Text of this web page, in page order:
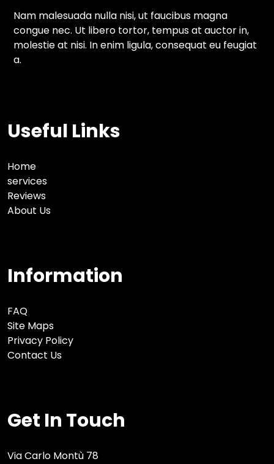
Nam malesuada nulla nisi, ut faucibus magna
congue nec. Ut libero tortor, tempus at auctor in,
molestie at nisi. In enim ligula, consequat eu feugiat
a.
Useful Links
Home
services
Reviews
About Us
Information
FAQ
Site Maps
Privacy Policy
Contact Us
Get In Touch
Via Carlo Montù 78